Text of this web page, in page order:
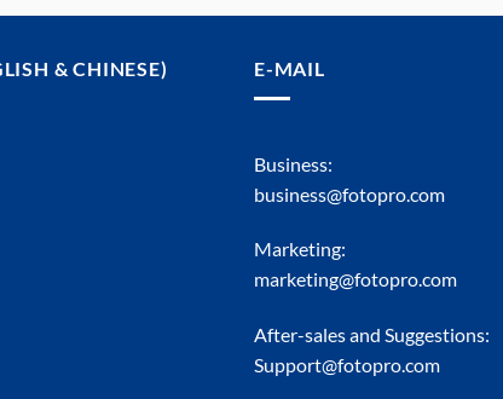
& CHINESE) E-MAIL
Business:
business@fotopro.com
Marketing:
marketing@fotopro.com
After-sales and Suggestions:
Support@fotopro.com